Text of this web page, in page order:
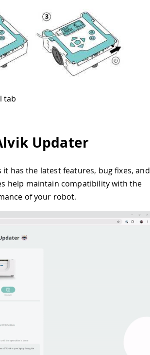
tab
Updater
has the latest features, bug fixes, and
help maintain compatibility with the
of your robot.